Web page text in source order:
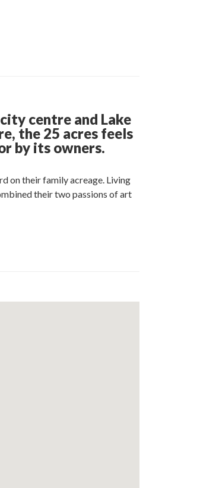
centre and Lake
the 25 acres feels
by its owners.
on their family acreage. Living
their two passions of art